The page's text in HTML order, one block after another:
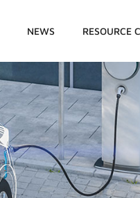
NEWS RESOURCE